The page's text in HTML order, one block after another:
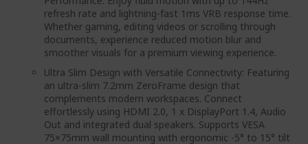
refresh rate and lightning-fast 1ms VRB response time.
Whether gaming, editing videos or scrolling through
documents, experience reduced motion blur and
smoother visuals for a premium viewing experience.
Ultra Slim Design with Versatile Connectivity: Featuring
an ultra-slim 7.2mm ZeroFrame design that
complements modern workspaces. Connect
effortlessly using HDMI 2.0, 1 x DisplayPort 1.4, Audio
Out and integrated dual speakers. Supports VESA
75×75mm wall mounting with ergonomic -5° to 15° tilt